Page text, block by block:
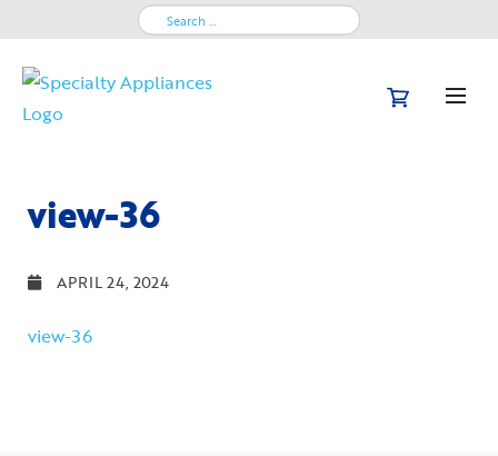
Search
view-36
APRIL 24, 2024
view-36